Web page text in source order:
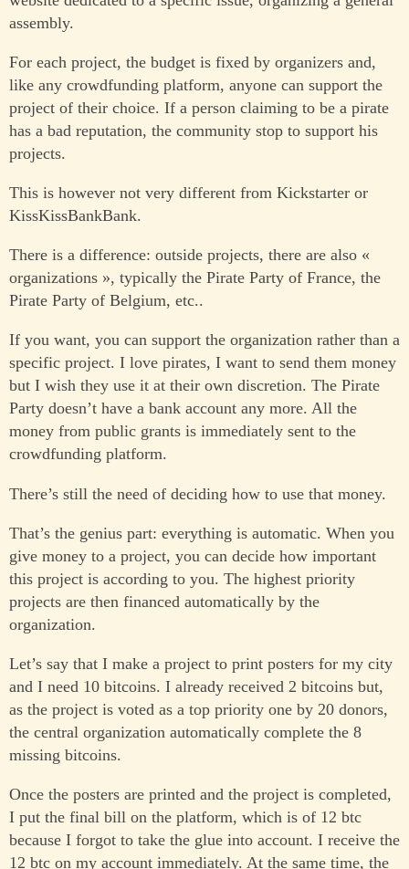
assembly.
For each project, the budget is fixed by organizers and,
like any crowdfunding platform, anyone can support the
project of their choice. If a person claiming to be a pirate
has a bad reputation, the community stop to support his
projects.
This is however not very different from Kickstarter or
KissKissBankBank.
There is a difference: outside projects, there are also «
organizations », typically the Pirate Party of France, the
Pirate Party of Belgium, etc..
If you want, you can support the organization rather than a
specific project. I love pirates, I want to send them money
but I wish they use it at their own discretion. The Pirate
Party doesn’t have a bank account any more. All the
money from public grants is immediately sent to the
crowdfunding platform.
There’s still the need of deciding how to use that money.
That’s the genius part: everything is automatic. When you
give money to a project, you can decide how important
this project is according to you. The highest priority
projects are then financed automatically by the
organization.
Let’s say that I make a project to print posters for my city
and I need 10 bitcoins. I already received 2 bitcoins but,
as the project is voted as a top priority one by 20 donors,
the central organization automatically complete the 8
missing bitcoins.
Once the posters are printed and the project is completed,
I put the final bill on the platform, which is of 12 btc
because I forgot to take the glue into account. I receive the
12 btc on my account immediately. At the same time, the